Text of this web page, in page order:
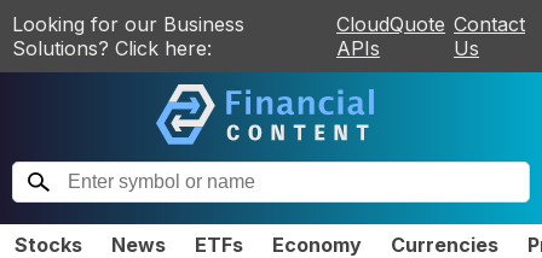
Looking for our Business
Solutions? Click here:
CloudQuote
APIs
Contact
Us
Stocks News ETFs Economy Currencies